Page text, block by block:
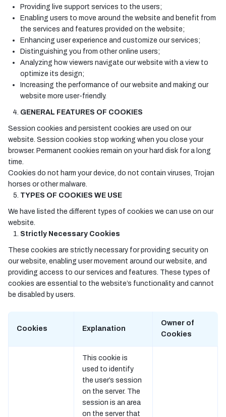
Providing live support services to the users;
Enabling users to move around the website and benefit from
the services and features provided on the website;
Enhancing user experience and customize our services;
Distinguishing you from other online users;
Analyzing how viewers navigate our website with a view to
optimize its design;
Increasing the performance of our website and making our
website more user-friendly.
GENERAL FEATURES OF COOKIES
Session cookies and persistent cookies are used on our
website. Session cookies stop working when you close your
browser. Permanent cookies remain on your hard disk for a long
time.
Cookies do not harm your device, do not contain viruses, Trojan
horses or other malware.
TYPES OF COOKIES WE USE
We have listed the different types of cookies we can use on our
website.
Strictly Necessary Cookies
These cookies are strictly necessary for providing security on
our website, enabling user movement around our website, and
providing access to our services and features. These types of
cookies are essential to the website’s functionality and cannot
be disabled by users.
Cookies Explanation
Owner of
Cookies
This cookie is
used to identify
the user’s session
on the server. The
session is an area
on the server that